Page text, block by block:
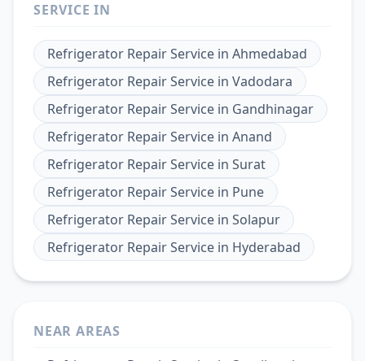
SERVICE IN
Refrigerator Repair Service in Ahmedabad
Refrigerator Repair Service in Vadodara
Refrigerator Repair Service in Gandhinagar
Refrigerator Repair Service in Anand
Refrigerator Repair Service in Surat
Refrigerator Repair Service in Pune
Refrigerator Repair Service in Solapur
Refrigerator Repair Service in Hyderabad
NEAR AREAS